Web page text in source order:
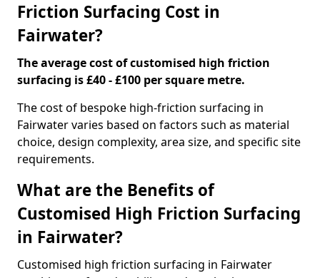
Friction Surfacing Cost in
Fairwater?
The average cost of customised high friction
surfacing is £40 - £100 per square metre.
The cost of bespoke high-friction surfacing in
Fairwater varies based on factors such as material
choice, design complexity, area size, and specific site
requirements.
What are the Benefits of
Customised High Friction Surfacing
in Fairwater?
Customised high friction surfacing in Fairwater